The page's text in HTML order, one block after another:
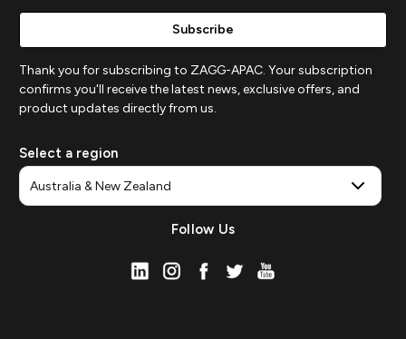
Thank you for subscribing to ZAGG-APAC. Your subscription
confirms you'll receive the latest news, exclusive offers, and
product updates directly from us.
Select a region
Follow Us